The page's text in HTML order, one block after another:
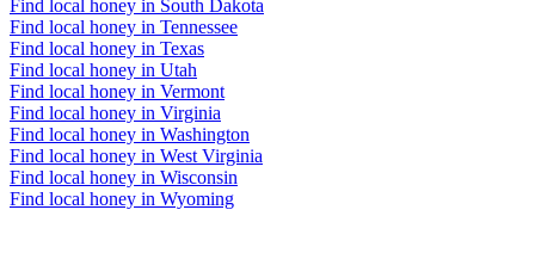
Find local honey in South Dakota
Find local honey in Tennessee
Find local honey in Texas
Find local honey in Utah
Find local honey in Vermont
Find local honey in Virginia
Find local honey in Washington
Find local honey in West Virginia
Find local honey in Wisconsin
Find local honey in Wyoming